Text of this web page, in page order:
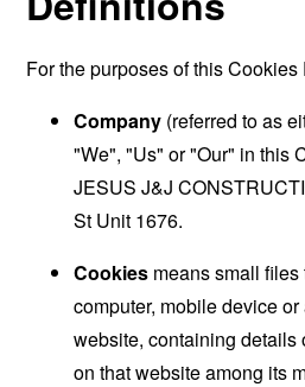
For the purposes of this Cookies
Company (referred to as
"We", "Us" or "Our" in this
JESUS J&J
St Unit 1676.
Cookies means small
computer, mobile device
website, containing details
on that website among its